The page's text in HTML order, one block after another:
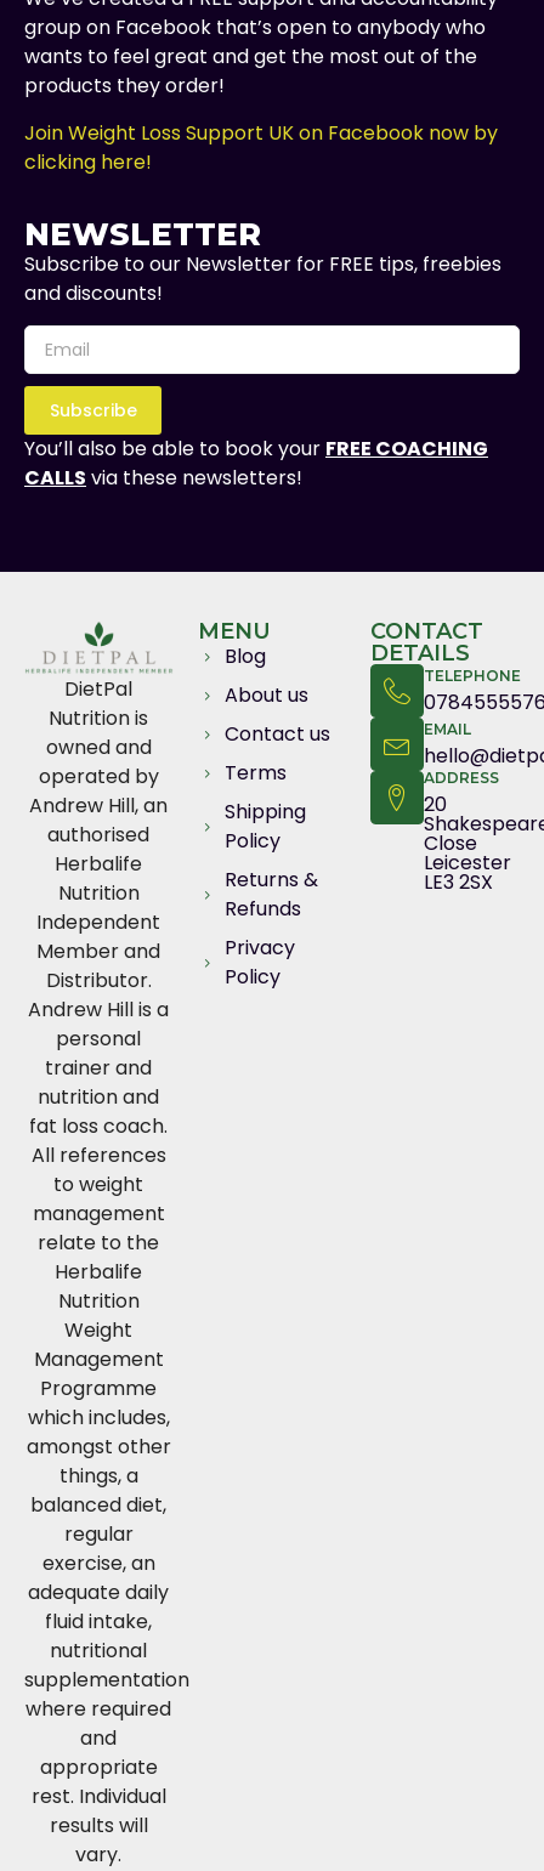
group on Facebook that’s open to anybody who
wants to feel great and get the most out of the
products they order!
Join Weight Loss Support UK on Facebook now by
clicking here!
NEWSLETTER
Subscribe to our Newsletter for FREE tips, freebies
and discounts!
Subscribe
You’ll also be able to book your FREE COACHING
CALLS via these newsletters!
DietPal
Nutrition is
owned and
operated by
Andrew Hill, an
authorised
Herbalife
Nutrition
Independent
Member and
Distributor.
Andrew Hill is a
personal
trainer and
nutrition and
fat loss coach.
All references
to weight
management
relate to the
Herbalife
Nutrition
Weight
Management
Programme
which includes,
amongst other
things, a
balanced diet,
regular
exercise, an
adequate daily
fluid intake,
nutritional
supplementation
where required
and
appropriate
rest. Individual
results will
vary.
MENU
Blog
About us
Contact us
Terms
Shipping
Policy
Returns &
Refunds
Privacy
Policy
CONTACT
DETAILS
TELEPHONE
EMAIL
ADDRESS
20
Close
Leicester
LE3 2SX